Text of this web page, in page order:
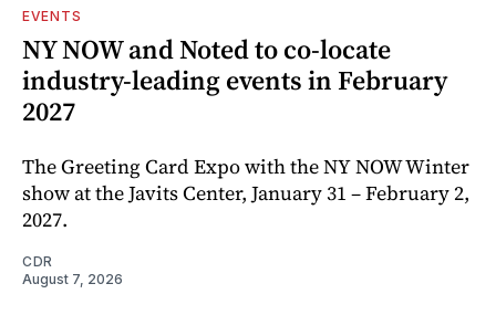
EVENTS
NY NOW and Noted to co-locate
industry-leading events in February
2027
The Greeting Card Expo with the NY NOW Winter
show at the Javits Center, January 31 – February 2,
2027.
CDR
August 7, 2026